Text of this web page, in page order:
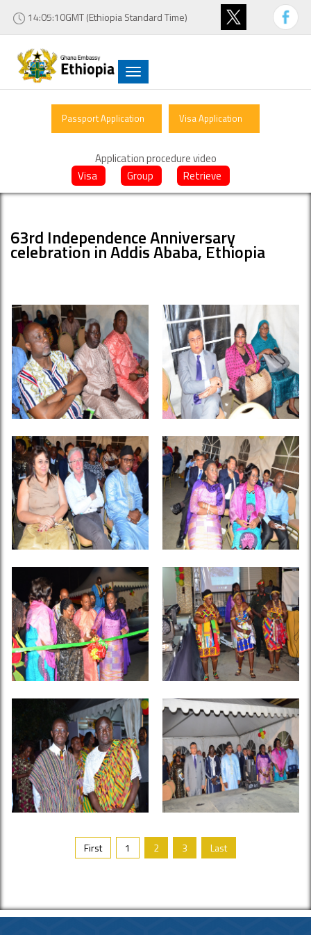
14:05:10GMT (Ethiopia Standard Time)
Toggle
navigation
Passport Application Visa Application
Application procedure video
Visa
Group Retrieve
63rd Independence Anniversary
celebration in Addis Ababa, Ethiopia
First 1 2 3 Last